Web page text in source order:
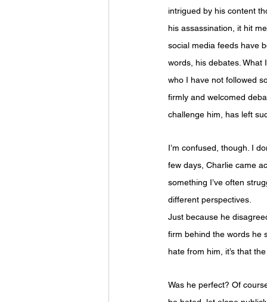
intrigued by his content
his assassination, it hit
social media feeds have
words, his debates. What
who I have not followed
firmly and welcomed
challenge him, has left
I’m confused, though. I
few days, Charlie came
something I’ve often
different perspectives.
Just because he
firm behind the words he
hate from him, it’s that
Was he perfect? Of